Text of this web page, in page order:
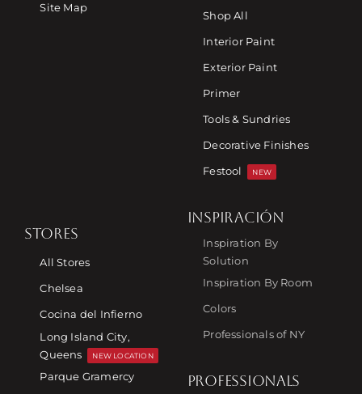
Site Map
Shop All
Interior Paint
Exterior Paint
Primer
Tools & Sundries
Decorative Finishes
Festool
NEW
STORES
All Stores
Chelsea
Cocina del Infierno
Long Island City,
Queens
NEW LOCATION
Parque Gramercy
INSPIRACIÓN
Inspiration By
Solution
Inspiration By Room
Colors
Professionals of NY
PROFESSIONALS